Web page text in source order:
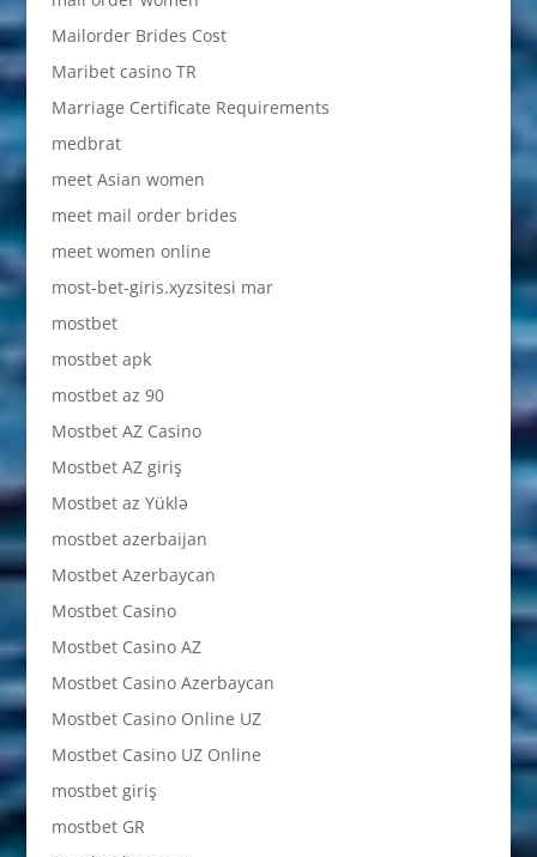
Mailorder Brides Cost
Maribet casino TR
Marriage Certificate Requirements
medbrat
meet Asian women
meet mail order brides
meet women online
most-bet-giris.xyzsitesi mar
mostbet
mostbet apk
mostbet az 90
Mostbet AZ Casino
Mostbet AZ giriş
Mostbet az Yüklə
mostbet azerbaijan
Mostbet Azerbaycan
Mostbet Casino
Mostbet Casino AZ
Mostbet Casino Azerbaycan
Mostbet Casino Online UZ
Mostbet Casino UZ Online
mostbet giriş
mostbet GR